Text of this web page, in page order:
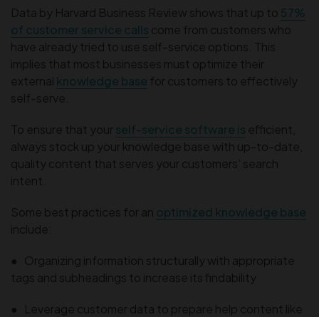
Data by Harvard Business Review shows that up to 57%
of customer service calls come from customers who
have already tried to use self-service options. This
implies that most businesses must optimize their
external knowledge base for customers to effectively
self-serve.
To ensure that your self-service software is efficient,
always stock up your knowledge base with up-to-date,
quality content that serves your customers’ search
intent.
Some best practices for an optimized knowledge base
include:
● Organizing information structurally with appropriate
tags and subheadings to increase its findability
● Leverage customer data to prepare help content like